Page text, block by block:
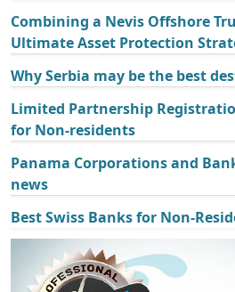
Combining a Nevis Offshore
Ultimate Asset Protection
Why Serbia may be the best
Limited Partnership
for Non-residents
Panama Corporations and
news
Best Swiss Banks for Non-